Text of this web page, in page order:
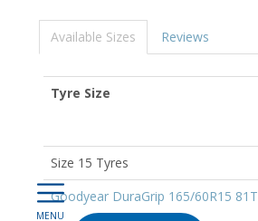
Available Sizes Reviews
Tyre Size
Size 15 Tyres
Goodyear DuraGrip 165/60R15 81T